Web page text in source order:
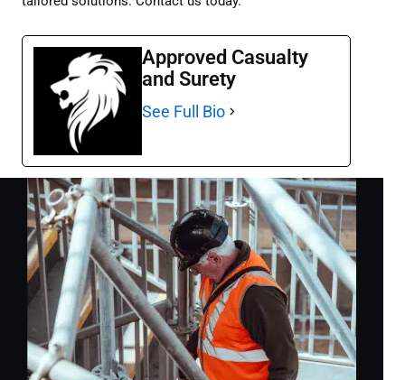
Approved Casualty
and Surety
See Full Bio